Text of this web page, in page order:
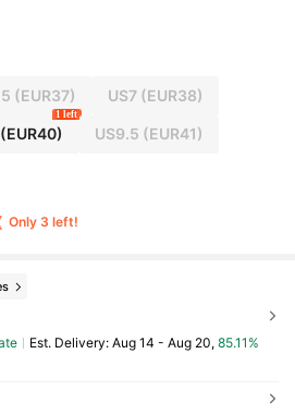
(EUR37) US7(EUR38)
(EUR40)
1 left
US9.5 (EUR41)
Only 3 left!
​Est. Delivery: Aug 14 - Aug 20, 85.11%